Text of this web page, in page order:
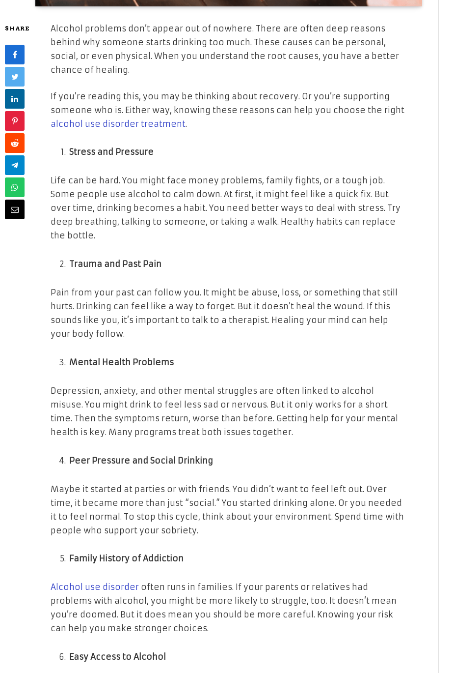
SHARE
Alcohol problems don’t appear out of nowhere. There are often deep reasons
behind why someone starts drinking too much. These causes can be personal,
social, or even physical. When you understand the root causes, you have a better
chance of healing.
If you’re reading this, you may be thinking about recovery. Or you’re supporting
someone who is. Either way, knowing these reasons can help you choose the right
alcohol use disorder treatment.
Stress and Pressure
Life can be hard. You might face money problems, family fights, or a tough job.
Some people use alcohol to calm down. At first, it might feel like a quick fix. But
over time, drinking becomes a habit. You need better ways to deal with stress. Try
deep breathing, talking to someone, or taking a walk. Healthy habits can replace
the bottle.
Trauma and Past Pain
Pain from your past can follow you. It might be abuse, loss, or something that still
hurts. Drinking can feel like a way to forget. But it doesn’t heal the wound. If this
sounds like you, it’s important to talk to a therapist. Healing your mind can help
your body follow.
Mental Health Problems
Depression, anxiety, and other mental struggles are often linked to alcohol
misuse. You might drink to feel less sad or nervous. But it only works for a short
time. Then the symptoms return, worse than before. Getting help for your mental
health is key. Many programs treat both issues together.
Peer Pressure and Social Drinking
Maybe it started at parties or with friends. You didn’t want to feel left out. Over
time, it became more than just “social.” You started drinking alone. Or you needed
it to feel normal. To stop this cycle, think about your environment. Spend time with
people who support your sobriety.
Family History of Addiction
Alcohol use disorder often runs in families. If your parents or relatives had
problems with alcohol, you might be more likely to struggle, too. It doesn’t mean
you’re doomed. But it does mean you should be more careful. Knowing your risk
can help you make stronger choices.
Easy Access to Alcohol